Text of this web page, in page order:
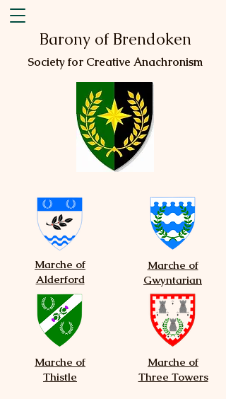
Marche of
Alderford
Marche of
Thistle
Marche of
Gwyntarian
Marche of
Three Towers
Barony of Brendoken
Society for Creative Anachronism